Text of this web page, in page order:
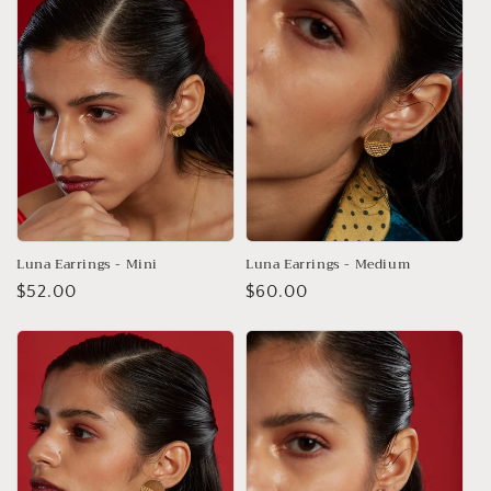
Luna Earrings - Mini
Regular
$52.00
Luna Earrings - Medium
Regular
$60.00